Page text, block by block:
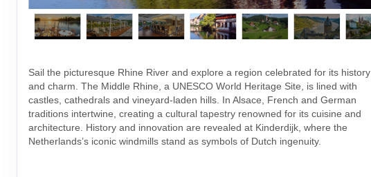
Sail the picturesque Rhine River and explore a region celebrated for its history
and charm. The Middle Rhine, a UNESCO World Heritage Site, is lined with
castles, cathedrals and vineyard-laden hills. In Alsace, French and German
traditions intertwine, creating a cultural tapestry renowned for its cuisine and
architecture. History and innovation are revealed at Kinderdijk, where the
Netherlands’s iconic windmills stand as symbols of Dutch ingenuity.